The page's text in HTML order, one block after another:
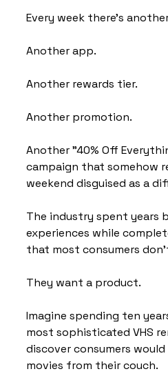
Every week there's
Another app.
Another rewards tier.
Another promotion.
Another "40% Off
campaign that somehow
weekend disguised as a
The industry spent years
experiences while
that most consumers
They want a product.
Imagine spending ten
most sophisticated VHS
discover consumers
movies from their couch.